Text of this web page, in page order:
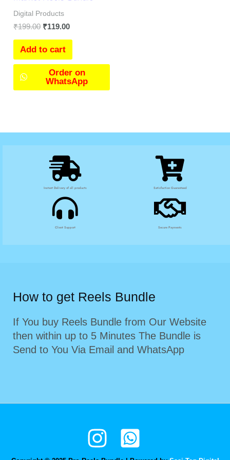
Digital Products
₹199.00 ₹119.00
Add to cart
Order on
WhatsApp
Instant Delivery of all products Satisfaction Guaranteed
Client Support Secure Payments
How to get Reels Bundle
If You buy Reels Bundle from Our Website
then within up to 5 Minutes The Bundle is
Send to You Via Email and WhatsApp